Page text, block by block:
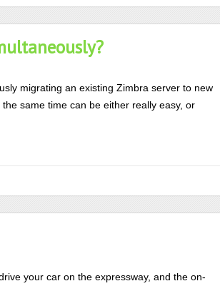
migrating an existing Zimbra server to new
same time can be either really easy, or
your car on the expressway, and the on-